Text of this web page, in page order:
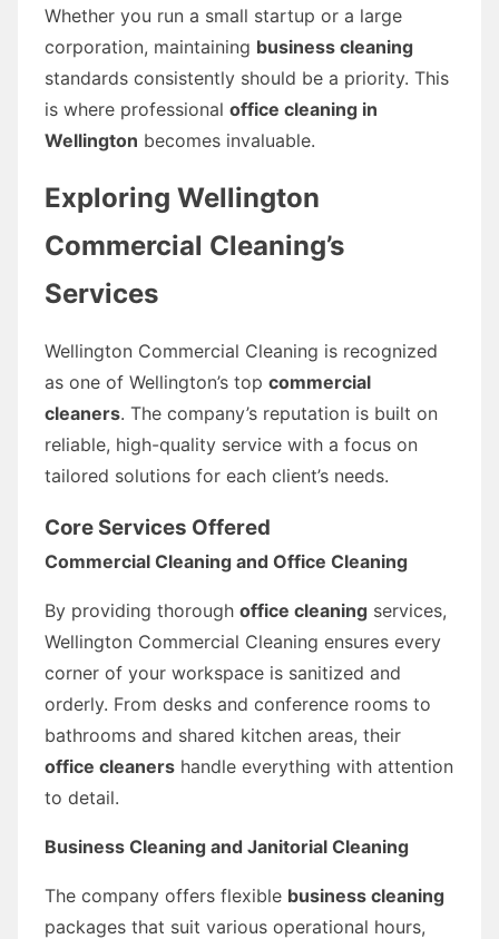
Whether you run a small startup or a large
corporation, maintaining business cleaning
standards consistently should be a priority. This
is where professional office cleaning in
Wellington becomes invaluable.
Exploring Wellington
Commercial Cleaning’s
Services
Wellington Commercial Cleaning is recognized
as one of Wellington’s top commercial
cleaners. The company’s reputation is built on
reliable, high-quality service with a focus on
tailored solutions for each client’s needs.
Core Services Offered
Commercial Cleaning and Office Cleaning
By providing thorough office cleaning services,
Wellington Commercial Cleaning ensures every
corner of your workspace is sanitized and
orderly. From desks and conference rooms to
bathrooms and shared kitchen areas, their
office cleaners handle everything with attention
to detail.
Business Cleaning and Janitorial Cleaning
The company offers flexible business cleaning
packages that suit various operational hours,